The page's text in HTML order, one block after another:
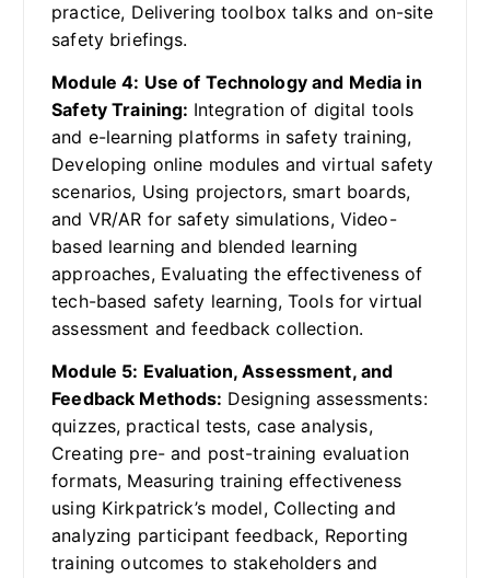
practice, Delivering toolbox talks and on-site
safety briefings.
Module 4: Use of Technology and Media in
Safety Training: Integration of digital tools
and e-learning platforms in safety training,
Developing online modules and virtual safety
scenarios, Using projectors, smart boards,
and VR/AR for safety simulations, Video-
based learning and blended learning
approaches, Evaluating the effectiveness of
tech-based safety learning, Tools for virtual
assessment and feedback collection.
Module 5: Evaluation, Assessment, and
Feedback Methods: Designing assessments:
quizzes, practical tests, case analysis,
Creating pre- and post-training evaluation
formats, Measuring training effectiveness
using Kirkpatrick’s model, Collecting and
analyzing participant feedback, Reporting
training outcomes to stakeholders and